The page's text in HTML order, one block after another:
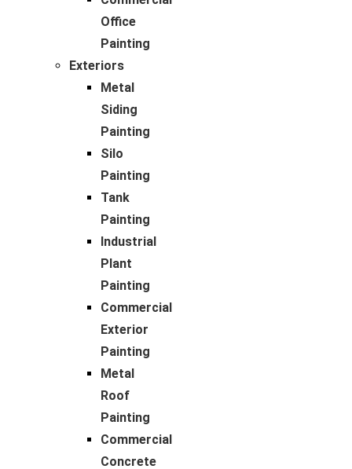
Office
Painting
Exteriors
Metal
Siding
Painting
Silo
Painting
Tank
Painting
Industrial
Plant
Painting
Commercial
Exterior
Painting
Metal
Roof
Painting
Commercial
Concrete